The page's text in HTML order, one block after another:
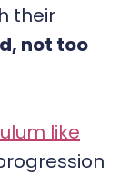
their
not too
like